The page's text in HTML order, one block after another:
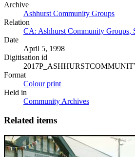
Archive
Ashhurst Community Groups
Relation
CA: Ashhurst Community Groups,
Date
April 5, 1998
Digitisation id
Format
Colour print
Held in
Community Archives
Related items